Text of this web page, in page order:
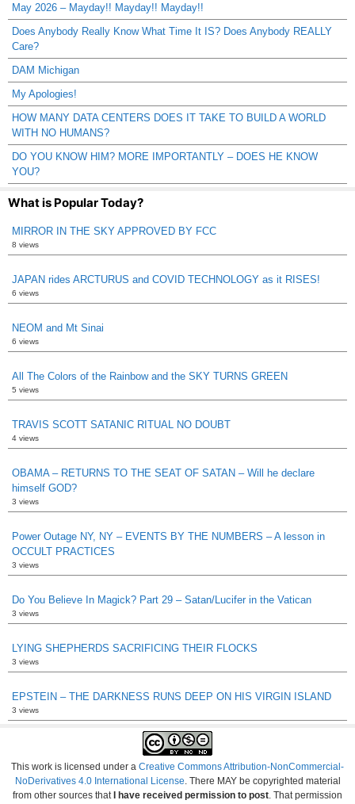
May 2026 – Mayday!! Mayday!! Mayday!!
Does Anybody Really Know What Time It IS? Does Anybody REALLY
Care?
DAM Michigan
My Apologies!
HOW MANY DATA CENTERS DOES IT TAKE TO BUILD A WORLD
WITH NO HUMANS?
DO YOU KNOW HIM? MORE IMPORTANTLY – DOES HE KNOW
YOU?
What is Popular Today?
MIRROR IN THE SKY APPROVED BY FCC
8 views
JAPAN rides ARCTURUS and COVID TECHNOLOGY as it RISES!
6 views
NEOM and Mt Sinai
6 views
All The Colors of the Rainbow and the SKY TURNS GREEN
5 views
TRAVIS SCOTT SATANIC RITUAL NO DOUBT
4 views
OBAMA – RETURNS TO THE SEAT OF SATAN – Will he declare
himself GOD?
3 views
Power Outage NY, NY – EVENTS BY THE NUMBERS – A lesson in
OCCULT PRACTICES
3 views
Do You Believe In Magick? Part 29 – Satan/Lucifer in the Vatican
3 views
LYING SHEPHERDS SACRIFICING THEIR FLOCKS
3 views
EPSTEIN – THE DARKNESS RUNS DEEP ON HIS VIRGIN ISLAND
3 views
This work is licensed under a Creative Commons Attribution-NonCommercial-
NoDerivatives 4.0 International License . There MAY be copyrighted material
from other sources that I have received permission to post . That permission